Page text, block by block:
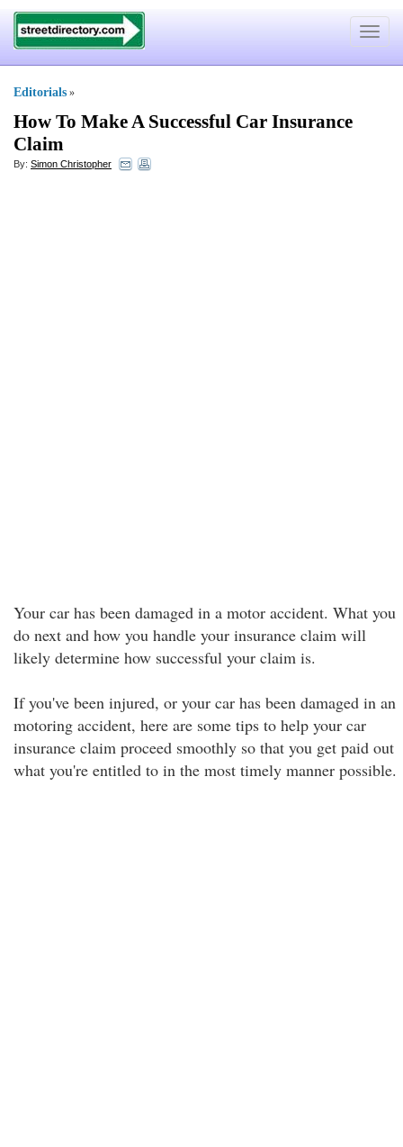
Toggle
Editorials »
How To Make A Successful Car Insurance
Claim
By: Simon Christopher
Your car has been damaged in a motor accident. What you
do next and how you handle your insurance claim will
likely determine how successful your claim is.
If you've been injured, or your car has been damaged in an
motoring accident, here are some tips to help your car
insurance claim proceed smoothly so that you get paid out
what you're entitled to in the most timely manner possible.